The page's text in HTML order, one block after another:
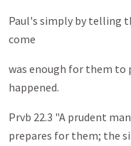
Paul's simply by telling
come
was enough for them
happened.
Prvb 22.3 "A prudent
prepares for them; the